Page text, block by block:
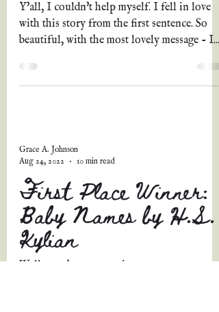
Y'all, I couldn't help myself. I fell in love
with this story from the first sentence. So
beautiful, with the most lovely message - I...
Grace A. Johnson
Aug 24, 2022
10 min read
First Place Winner:
Baby Names by H.S.
Kylian
Well, my short story picture prompt contest